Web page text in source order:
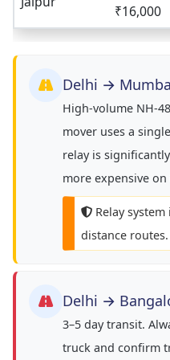
₹16,000
Delhi →
High-volume NH-
mover uses a
relay is
more expensive
Relay
distance routes.
Delhi →
3–5 day transit.
truck and confirm